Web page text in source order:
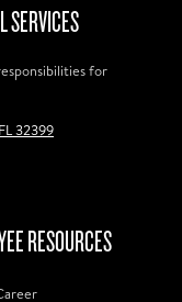
SERVICES
for
32399
RESOURCES